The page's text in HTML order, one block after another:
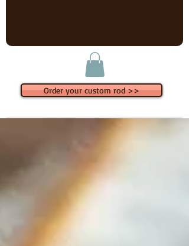
Order your custom rod >>